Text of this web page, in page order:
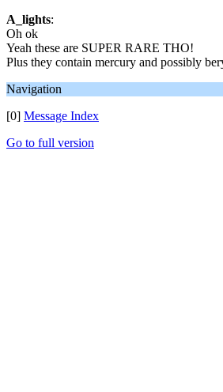
A_lights:
Oh ok
Yeah these are SUPER RARE THO!
Plus they contain mercury and possibly
Navigation
[0] Message Index
Go to full version